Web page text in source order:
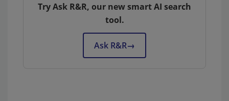
Try Ask R&R, our new smart AI search
tool.
Ask R&R→